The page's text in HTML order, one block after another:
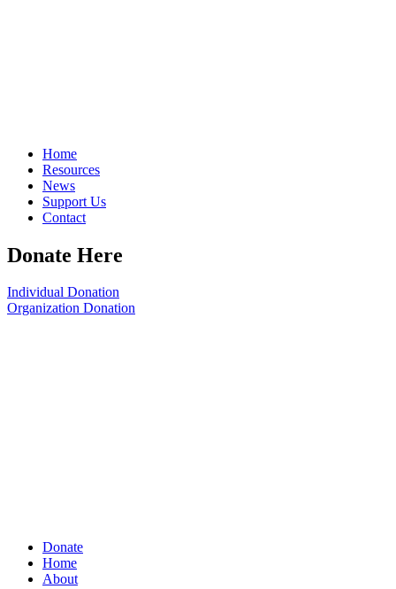
Home
Resources
News
Support Us
Contact
Donate Here
Individual Donation
Organization Donation
Donate
Home
About